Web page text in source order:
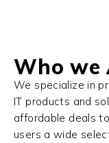
Who we
We specialize in
IT products and
affordable deals
users a wide